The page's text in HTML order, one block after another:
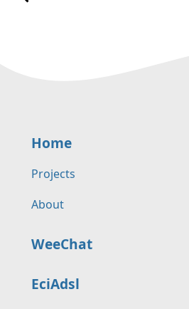
Home
Projects
About
WeeChat
EciAdsl